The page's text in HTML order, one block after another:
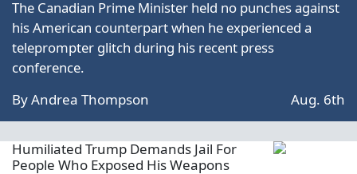
The Canadian Prime Minister held no punches against
his American counterpart when he experienced a
teleprompter glitch during his recent press
conference.
ByAndrea Thompson Aug. 6th
Humiliated Trump Demands Jail For
People Who Exposed His Weapons